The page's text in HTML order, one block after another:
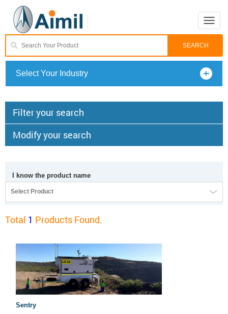
Toggle
Select Your Industry
Filter your search
Modify your search
I know the product name
Select Product
Total 1 Products Found.
Sentry